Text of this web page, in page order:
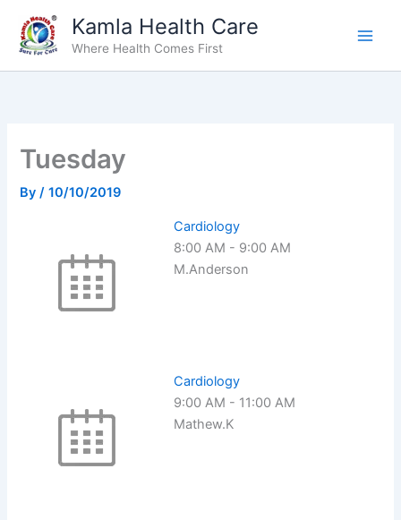
content
Kamla Health Care
Where Health Comes First
Tuesday
By/10/10/2019
Cardiology
8:00 AM - 9:00 AM
M.Anderson
Cardiology
9:00 AM - 11:00 AM
Mathew.K